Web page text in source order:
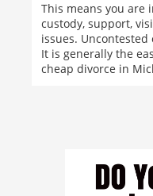
This means you are
custody, support,
issues.
It is generally the
cheap divorce in